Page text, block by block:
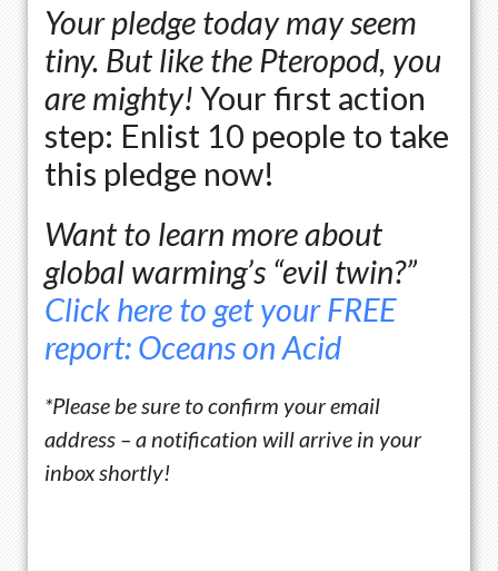
Your pledge today may seem
tiny. But like the Pteropod, you
are mighty! Your first action
step: Enlist 10 people to take
this pledge now!
Want to learn more about
global warming’s “evil twin?”
Click here to get your FREE
report: Oceans on Acid
*Please be sure to confirm your email
address – a notification will arrive in your
inbox shortly!